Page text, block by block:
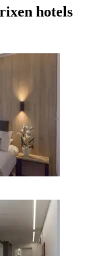
hotels